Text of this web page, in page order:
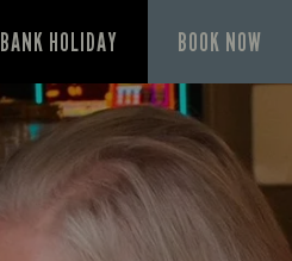
BANK HOLIDAY BOOK NOW